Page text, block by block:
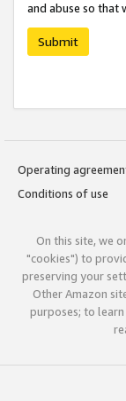
and abuse so that
Submit
Operating
Conditions of use
On this site, we
"cookies") to
preserving your
Other Amazon
purposes; to